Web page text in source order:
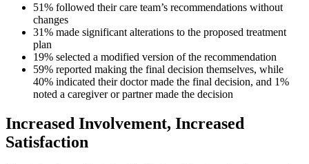
51% followed their care team’s recommendations without
changes
31% made significant alterations to the proposed treatment
plan
19% selected a modified version of the recommendation
59% reported making the final decision themselves, while
40% indicated their doctor made the final decision, and 1%
noted a caregiver or partner made the decision
Increased Involvement, Increased
Satisfaction